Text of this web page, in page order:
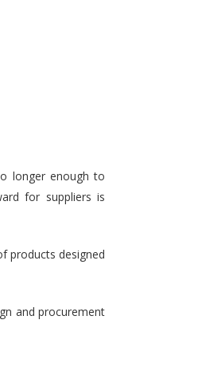
longer enough to
for suppliers is
products designed
and procurement